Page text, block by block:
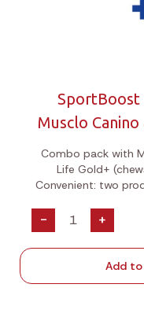
SportBoost
Musclo
Combo pack with
Life Gold+
Convenient: two
- +
Add